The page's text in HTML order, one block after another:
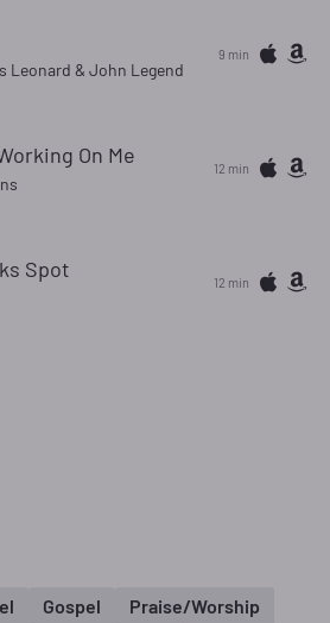
Leonard & John Legend
9 min
On Me 12 min
Spot 12 min
Gospel
Praise/Worship